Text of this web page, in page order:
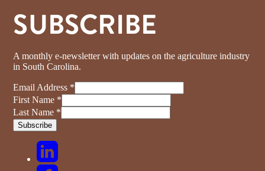
SUBSCRIBE
A monthly e-newsletter with updates on the agriculture industry
in South Carolina.
Email Address *
First Name *
Last Name *